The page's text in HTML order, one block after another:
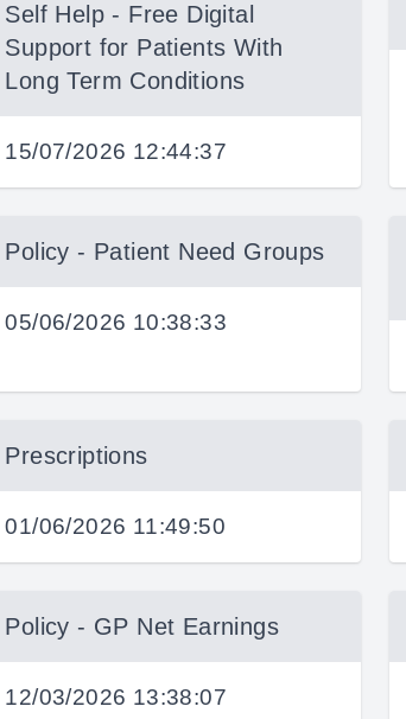
Self Help - Free Digital
Support for Patients With
Long Term Conditions
15/07/2026 12:44:37
Policy - Patient Need Groups
05/06/2026 10:38:33
Prescriptions
01/06/2026 11:49:50
Policy - GP Net Earnings
12/03/2026 13:38:07